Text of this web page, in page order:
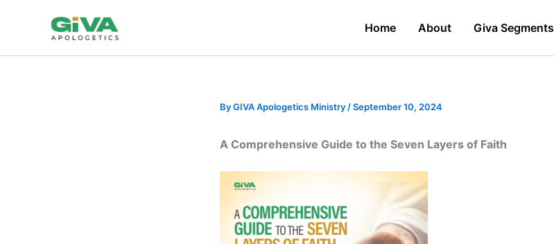
Home About Giva Segments
ByGIVA Apologetics Ministry /September 10, 2024
A Comprehensive Guide to the Seven Layers of Faith